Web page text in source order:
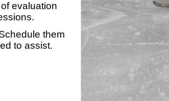
evaluation
them
to assist.